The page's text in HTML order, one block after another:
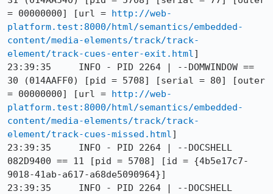
= 00000000] [url = http://web-
platform.test:8000/html/semantics/embedded-
content/media-elements/track/track-
element/track-cues-enter-exit.html]
23:39:35     INFO - PID 2264 | --DOMWINDOW ==
30 (014AAFF0) [pid = 5708] [serial = 80] [outer
= 00000000] [url = http://web-
platform.test:8000/html/semantics/embedded-
content/media-elements/track/track-
element/track-cues-missed.html]
23:39:35     INFO - PID 2264 | --DOCSHELL
082D9400 == 11 [pid = 5708] [id = {4b5e17c7-
9018-41ab-a617-a68de5090964}]
23:39:35     INFO - PID 2264 | --DOCSHELL